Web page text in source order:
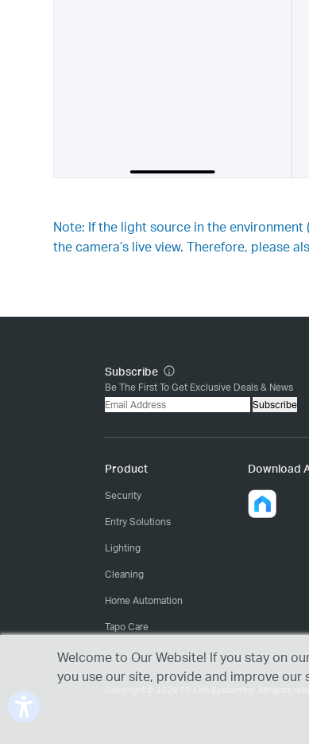
Note: If the light source in the
the camera’s live view. Therefore, please
Subscribe
Be The First To Get Exclusive Deals & News
Subscribe
Product
Security
Entry Solutions
Lighting
Cleaning
Home Automation
Tapo Care
Download
Welcome to Our Website! If you stay on
you use our site, provide and improve our